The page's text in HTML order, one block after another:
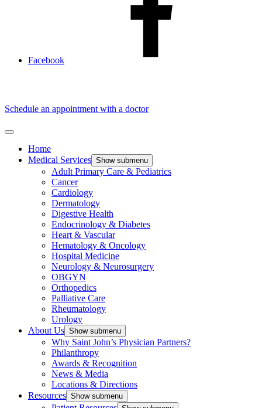
Facebook
Schedule an appointment with a doctor
Home
Medical Services Show submenu
Adult Primary Care & Pediatrics
Cancer
Cardiology
Dermatology
Digestive Health
Endocrinology & Diabetes
Heart & Vascular
Hematology & Oncology
Hospital Medicine
Neurology & Neurosurgery
OBGYN
Orthopedics
Palliative Care
Rheumatology
Urology
About Us Show submenu
Why Saint John’s Physician Partners?
Philanthropy
Awards & Recognition
News & Media
Locations & Directions
Resources Show submenu